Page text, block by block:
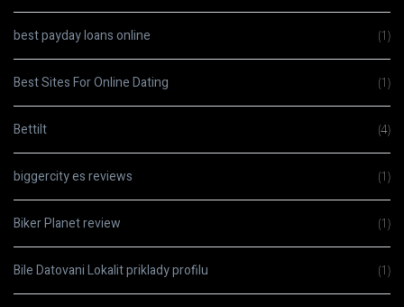
best payday loans online (1)
Best Sites For Online Dating (1)
Bettilt (4)
biggercity es reviews (1)
Biker Planet review (1)
Bile Datovani Lokalit priklady profilu (1)